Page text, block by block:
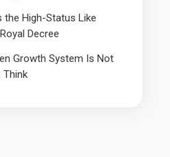
the High-Status Like
Decree
Growth System Is Not
Think